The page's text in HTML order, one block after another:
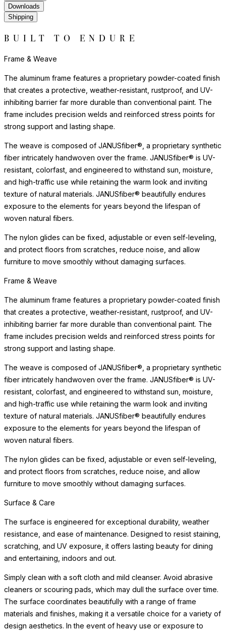
Downloads
Shipping
BUILT TO ENDURE
Frame & Weave
The aluminum frame features a proprietary powder-coated finish
that creates a protective, weather-resistant, rustproof, and UV-
inhibiting barrier far more durable than conventional paint. The
frame includes precision welds and reinforced stress points for
strong support and lasting shape.
The weave is composed of JANUSfiber®, a proprietary synthetic
fiber intricately handwoven over the frame. JANUSfiber® is UV-
resistant, colorfast, and engineered to withstand sun, moisture,
and high-traffic use while retaining the warm look and inviting
texture of natural materials. JANUSfiber® beautifully endures
exposure to the elements for years beyond the lifespan of
woven natural fibers.
The nylon glides can be fixed, adjustable or even self-leveling,
and protect floors from scratches, reduce noise, and allow
furniture to move smoothly without damaging surfaces.
Frame & Weave
The aluminum frame features a proprietary powder-coated finish
that creates a protective, weather-resistant, rustproof, and UV-
inhibiting barrier far more durable than conventional paint. The
frame includes precision welds and reinforced stress points for
strong support and lasting shape.
The weave is composed of JANUSfiber®, a proprietary synthetic
fiber intricately handwoven over the frame. JANUSfiber® is UV-
resistant, colorfast, and engineered to withstand sun, moisture,
and high-traffic use while retaining the warm look and inviting
texture of natural materials. JANUSfiber® beautifully endures
exposure to the elements for years beyond the lifespan of
woven natural fibers.
The nylon glides can be fixed, adjustable or even self-leveling,
and protect floors from scratches, reduce noise, and allow
furniture to move smoothly without damaging surfaces.
Surface & Care
The surface is engineered for exceptional durability, weather
resistance, and ease of maintenance. Designed to resist staining,
scratching, and UV exposure, it offers lasting beauty for dining
and entertaining, indoors and out.
Simply clean with a soft cloth and mild cleanser. Avoid abrasive
cleaners or scouring pads, which may dull the surface over time.
The surface coordinates beautifully with a range of frame
materials and finishes, making it a versatile choice for a variety of
design aesthetics. In the event of heavy use or exposure to